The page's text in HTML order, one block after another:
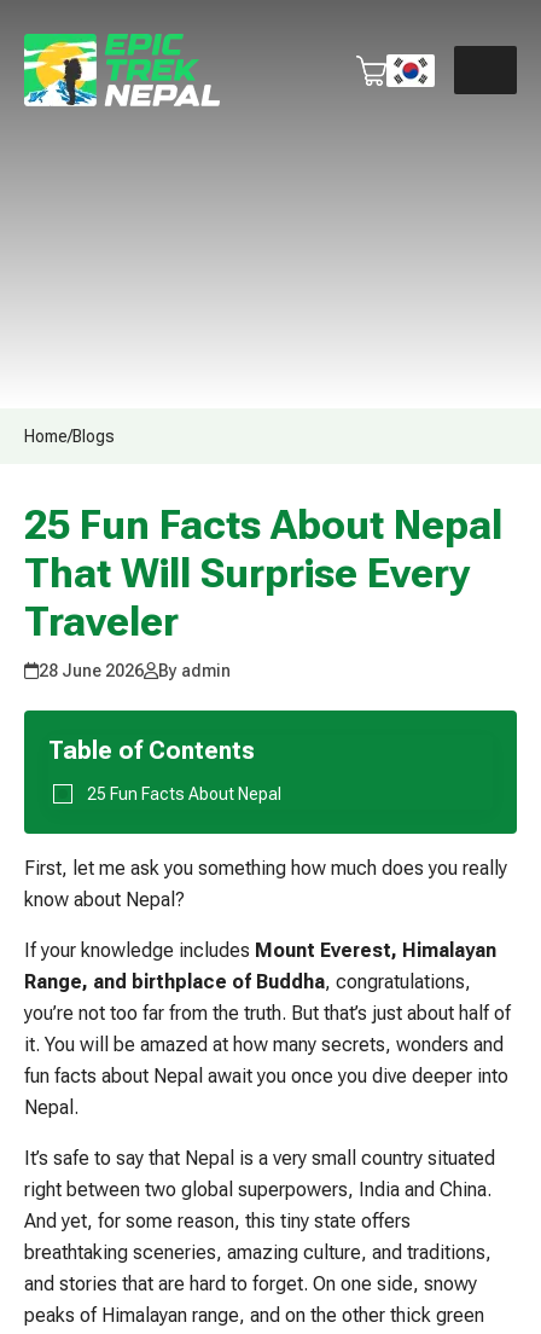
Home/Blogs
25 Fun Facts About Nepal
That Will Surprise Every
Traveler
28 June 2026 By admin
First, let me ask you something how much does you really
know about Nepal?
If your knowledge includes Mount Everest, Himalayan
Range, and birthplace of Buddha, congratulations,
you’re not too far from the truth. But that’s just about half of
it. You will be amazed at how many secrets, wonders and
fun facts about Nepal await you once you dive deeper into
Nepal.
It’s safe to say that Nepal is a very small country situated
right between two global superpowers, India and China.
And yet, for some reason, this tiny state offers
breathtaking sceneries, amazing culture, and traditions,
and stories that are hard to forget. On one side, snowy
peaks of Himalayan range, and on the other thick green
Table of Contents
25 Fun Facts About Nepal